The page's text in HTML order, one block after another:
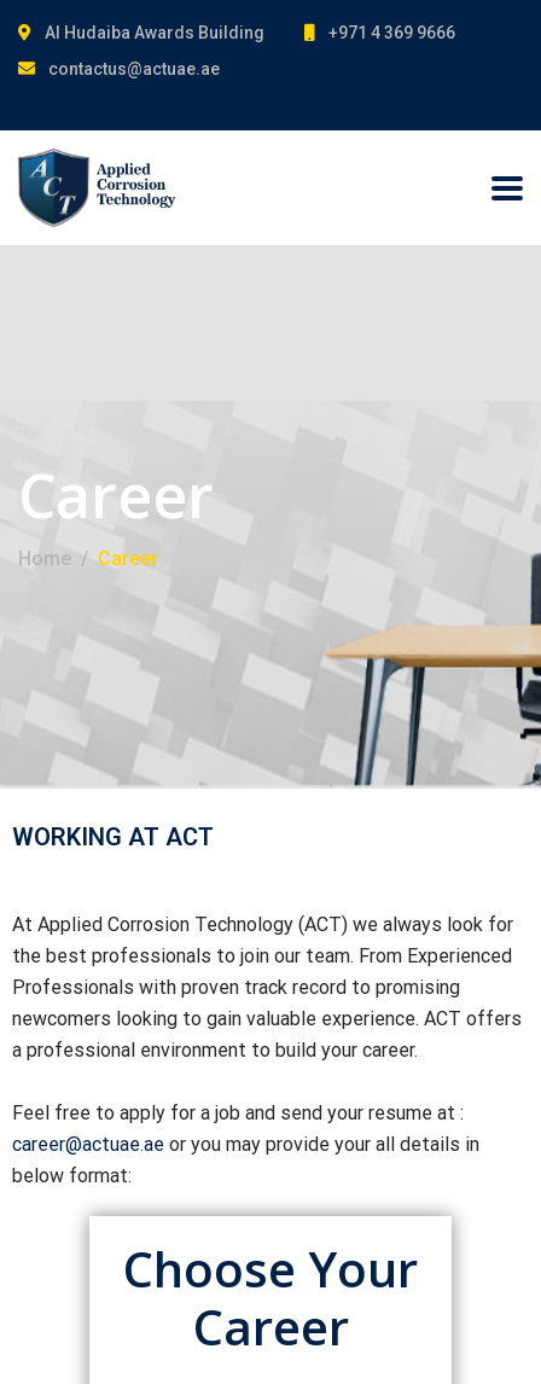
Al Hudaiba Awards Building
+971 4 369 9666
contactus@actuae.ae
Career
Home Career
WORKING AT ACT
At Applied Corrosion Technology (ACT) we always look for
the best professionals to join our team. From Experienced
Professionals with proven track record to promising
newcomers looking to gain valuable experience. ACT offers
a professional environment to build your career.
Feel free to apply for a job and send your resume at :
career@actuae.ae or you may provide your all details in
below format:
Choose Your
Career